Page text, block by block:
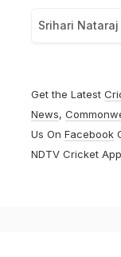
Srihari Nataraj
Get the Latest
News,
Us On Facebook
NDTV Cricket